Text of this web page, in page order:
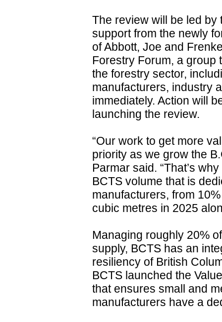
The review will be led by
support from the newly
of Abbott, Joe and
Forestry Forum, a group
the forestry sector,
manufacturers, industry
immediately. Action will
launching the review.
“Our work to get more
priority as we grow the
Parmar said. “That’s
BCTS volume that is
manufacturers, from
cubic metres in 2025
Managing roughly 20%
supply, BCTS has an
resiliency of British
BCTS launched the
that ensures small and
manufacturers have a